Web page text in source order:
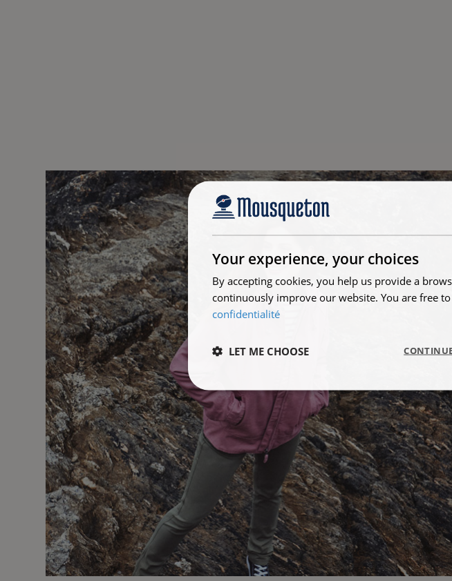
Your experience, your choices
By accepting cookies, you help us provide a
continuously improve our website. You are free
confidentialité
LET ME CHOOSE